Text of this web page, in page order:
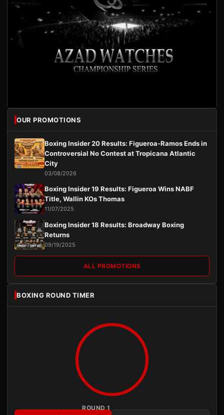
OUR PROMOTIONS
Boxing Insider 20 Results: Figueroa-Ramos Ends in
Controversial No Contest at Tropicana Atlantic
City
03/08/2026
Boxing Insider 19 Results: Figueroa Wins NABF
Title, Wallin KOs Thomas
11/07/2025
Boxing Insider 18 Results: Broadway Boxing
Returns
09/19/2025
ALL PROMOTIONS
BOXING ROUND TIMER
ROUND 1